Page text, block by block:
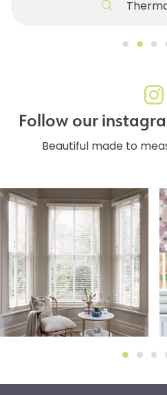
Follow our
Beautiful made to